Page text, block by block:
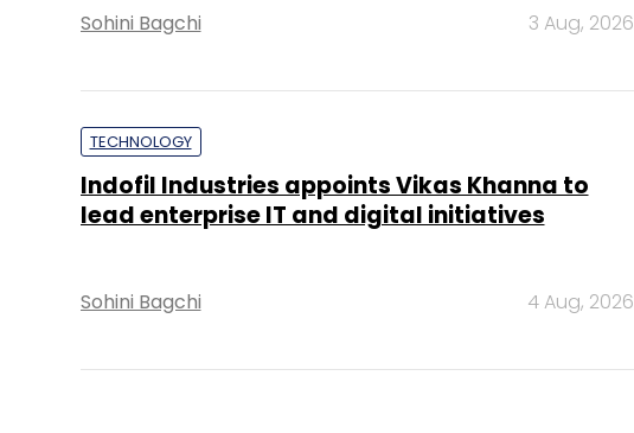
Sohini Bagchi 3 Aug, 2026
TECHNOLOGY
Indofil Industries appoints Vikas Khanna to
lead enterprise IT and digital initiatives
Sohini Bagchi 4 Aug, 2026